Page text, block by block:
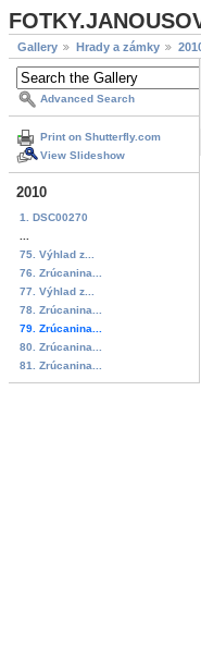
Gallery Hrady a zámky
Advanced Search
Print on Shutterfly.com
View Slideshow
2010
1. DSC00270
75. Výhlad z...
76. Zrúcanina...
77. Výhlad z...
78. Zrúcanina...
79. Zrúcanina...
80. Zrúcanina...
81. Zrúcanina...